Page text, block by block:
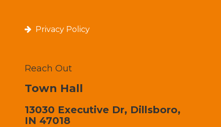
Privacy Policy
Reach Out
Town Hall
13030 Executive Dr, Dillsboro,
IN 47018